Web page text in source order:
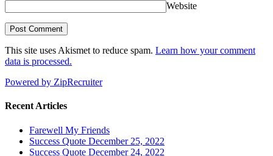
Website
This site uses Akismet to reduce spam. Learn how your comment
data is processed.
Powered by ZipRecruiter
Recent Articles
Farewell My Friends
Success Quote December 25, 2022
Success Quote December 24, 2022